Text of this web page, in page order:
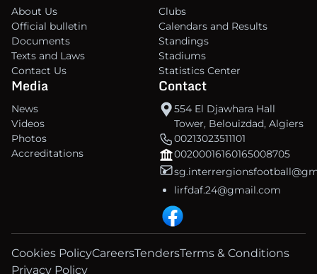
About Us
Official bulletin
Documents
Texts and Laws
Contact Us
Clubs
Calendars and Results
Standings
Stadiums
Statistics Center
Media
News
Videos
Photos
Accreditations
Contact
554 El Djawhara Hall
Tower, Belouizdad, Algiers
00213023511101
00200016160165008705
lirfdaf.24@gmail.com
Cookies PolicyCareersTendersTerms & Conditions
Privacy Policy